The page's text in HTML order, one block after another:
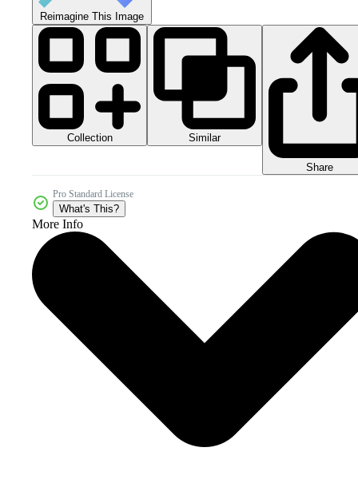
Reimagine This Image
Collection Similar
Share
Pro Standard License
What's This?
More Info